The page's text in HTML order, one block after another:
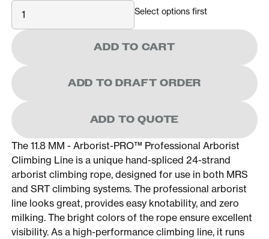
Quantity
Select options first
ADD TO CART
ADD TO DRAFT ORDER
ADD TO QUOTE
The 11.8 MM - Arborist-PRO™ Professional Arborist
Climbing Line is a unique hand-spliced 24-strand
arborist climbing rope, designed for use in both MRS
and SRT climbing systems. The professional arborist
line looks great, provides easy knotability, and zero
milking. The bright colors of the rope ensure excellent
visibility. As a high-performance climbing line, it runs